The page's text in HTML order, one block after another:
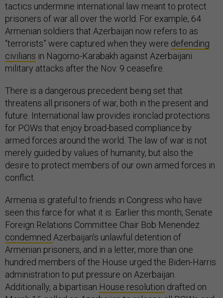
tactics undermine international law meant to protect
prisoners of war all over the world. For example, 64
Armenian soldiers that Azerbaijan now refers to as
“terrorists” were captured when they were defending
civilians in Nagorno-Karabakh against Azerbaijani
military attacks after the Nov. 9 ceasefire.
There is a dangerous precedent being set that
threatens all prisoners of war, both in the present and
future. International law provides ironclad protections
for POWs that enjoy broad-based compliance by
armed forces around the world. The law of war is not
merely guided by values of humanity, but also the
desire to protect members of our own armed forces in
conflict.
Armenia is grateful to friends in Congress who have
seen this farce for what it is. Earlier this month, Senate
Foreign Relations Committee Chair Bob Menendez
condemned Azerbaijan’s unlawful detention of
Armenian prisoners, and in a letter, more than one
hundred members of the House urged the Biden-Harris
administration to put pressure on Azerbaijan.
Additionally, a bipartisan House resolution drafted on